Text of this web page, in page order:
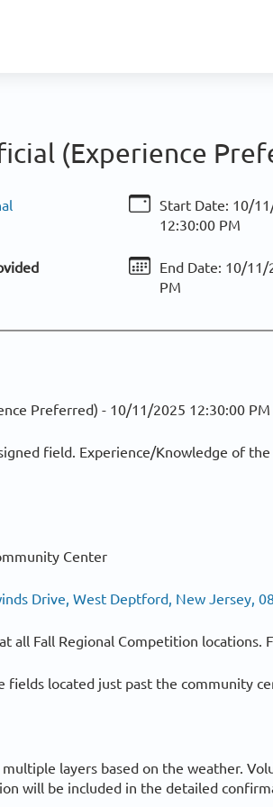
(Experience
Start Date: 10/
12:30:00 PM
End Date: 10/11/
PM
Preferred) - 10/11/2025 12:30:00 PM
field. Experience/Knowledge of
Center
Drive, West Deptford, New Jersey,
all Fall Regional Competition locations.
fields located just past the community
layers based on the weather.
will be included in the detailed